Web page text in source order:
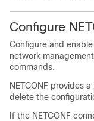
Configure
Configure and
network
commands.
NETCONF provides
delete the
If the NETCONF